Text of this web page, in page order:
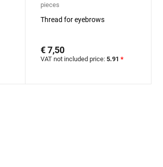
pieces
Thread for eyebrows
€ 7,50
VAT not included price: 5.91 *